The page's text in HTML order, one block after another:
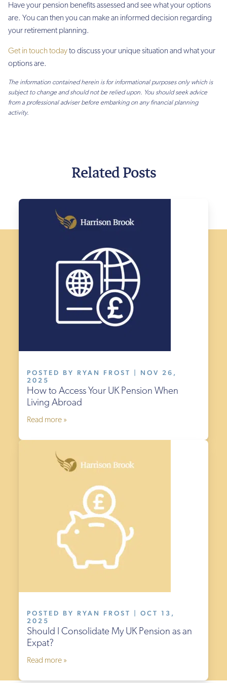
Have your pension benefits assessed and see what your options
are. You can then you can make an informed decision regarding
your retirement planning.
Get in touch todayto discuss your unique situation and what your
options are.
The information contained herein is for informational purposes only which is
subject to change and should not be relied upon. You should seek advice
from a professional adviser before embarking on any financial planning
activity.
Related Posts
POSTED BY RYAN FROST | NOV 26,
2025
How to Access Your UK Pension When
Living Abroad
Read more »
POSTED BY RYAN FROST | OCT 13,
2025
Should I Consolidate My UK Pension as an
Expat?
Read more »